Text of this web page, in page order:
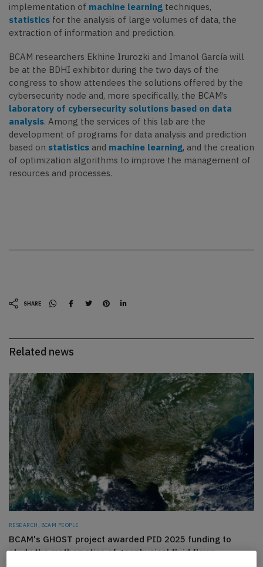
implementation of machine learning techniques,
statistics for the analysis of large volumes of data, the
extraction of information and prediction.
BCAM researchers Ekhine Irurozki and Imanol García will
be at the BDHI exhibitor during the two days of the
congress to show attendees the solutions offered by the
cybersecurity node and, more specifically, the BCAM’s
laboratory of cybersecurity solutions based on data
analysis. Among the services of this lab are the
development of programs for data analysis and prediction
based on statistics and machine learning, and the creation
of optimization algorithms to improve the management of
resources and processes.
SHARE
Related news
RESEARCH, BCAM PEOPLE
BCAM's GHOST project awarded PID 2025 funding to
study the mathematics of geophysical fluid flows